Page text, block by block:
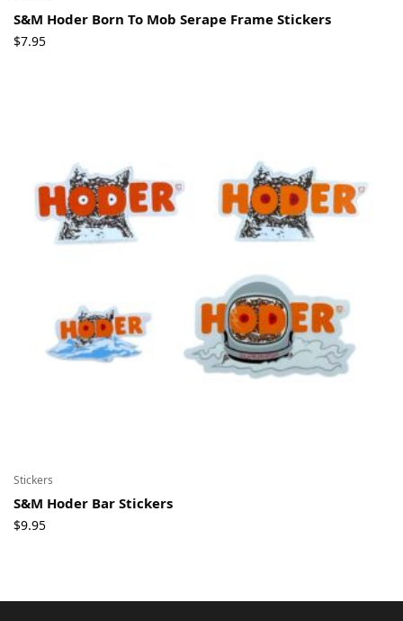
S&M Hoder Born To Mob Serape Frame Stickers
$7.95
Stickers
S&M Hoder Bar Stickers
$9.95